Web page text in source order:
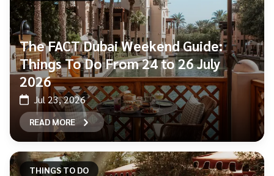
The FACT Dubai Weekend Guide:
Things To Do From 24 to 26 July
2026
Jul 23, 2026
READ MORE
THINGS TO DO